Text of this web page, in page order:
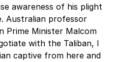
awareness of his plight
Australian professor
Prime Minister Malcom
with the Taliban, I
captive from here and